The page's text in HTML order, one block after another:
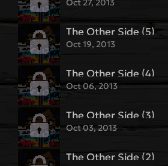
Oct 27, 2013
The Other Side (5)
Oct 19, 2013
The Other Side (4)
Oct 06, 2013
The Other Side (3)
Oct 03, 2013
The Other Side (2)